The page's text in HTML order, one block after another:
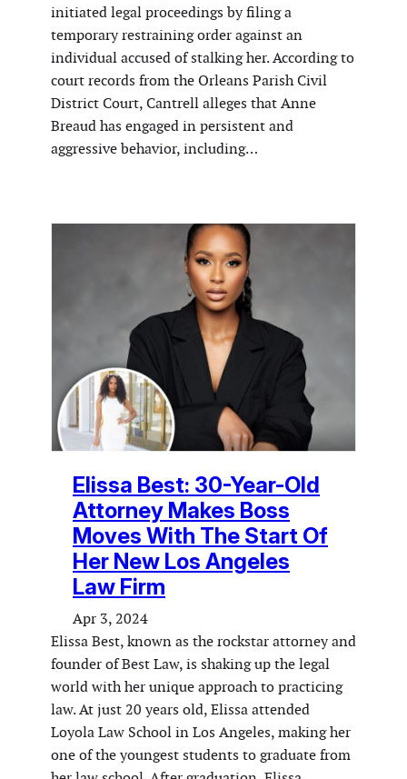
initiated legal proceedings by filing a
temporary restraining order against an
individual accused of stalking her. According to
court records from the Orleans Parish Civil
District Court, Cantrell alleges that Anne
Breaud has engaged in persistent and
aggressive behavior, including…
Elissa Best: 30-Year-Old
Attorney Makes Boss
Moves With The Start Of
Her New Los Angeles
Law Firm
Apr 3, 2024
Elissa Best, known as the rockstar attorney and
founder of Best Law, is shaking up the legal
world with her unique approach to practicing
law. At just 20 years old, Elissa attended
Loyola Law School in Los Angeles, making her
one of the youngest students to graduate from